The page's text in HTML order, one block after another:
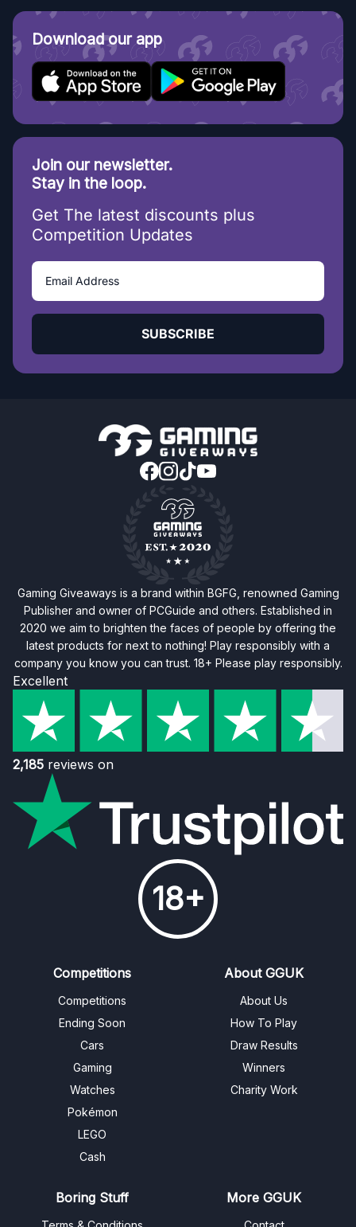
Download our app
Join our newsletter.
Stay in the loop.
Get The latest discounts plus
Competition Updates
SUBSCRIBE
Gaming Giveaways is a brand within BGFG, renowned Gaming
Publisher and owner of PCGuide and others. Established in
2020 we aim to brighten the faces of people by offering the
latest products for next to nothing! Play responsibly with a
company you know you can trust. 18+ Please play responsibly.
Excellent
2,185 reviews on
18+
Competitions
Competitions
Ending Soon
Cars
Gaming
Watches
Pokémon
LEGO
Cash
About GGUK
About Us
How To Play
Draw Results
Winners
Charity Work
Boring Stuff More GGUK